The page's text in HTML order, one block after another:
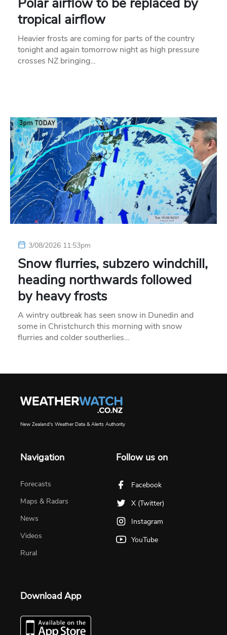
tropical airflow
Heavier frosts are coming for parts of the country
tonight and again tomorrow night as high pressure
crosses NZ bringing…
3/08/2026 11:53pm
Snow flurries, subzero windchill,
heading northwards followed
by heavy frosts
A wintry outbreak has seen snow in Dunedin and
some in Christchurch this morning with snow
flurries and colder southerlies…
New Zealand's Weather Data & Alerts Authority
Navigation
Forecasts
Maps & Radars
News
Videos
Rural
Follow us on
Facebook
X (Twitter)
Instagram
YouTube
Download App